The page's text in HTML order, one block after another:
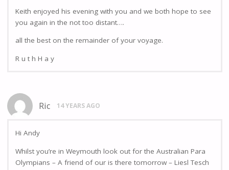
Keith enjoyed his evening with you and we both hope to see
you again in the not too distant….
all the best on the remainder of your voyage.
R u t h H a y
Ric 14 YEARS AGO
Hi Andy
Whilst you’re in Weymouth look out for the Australian Para
Olympians – A friend of our is there tomorrow – Liesl Tesch